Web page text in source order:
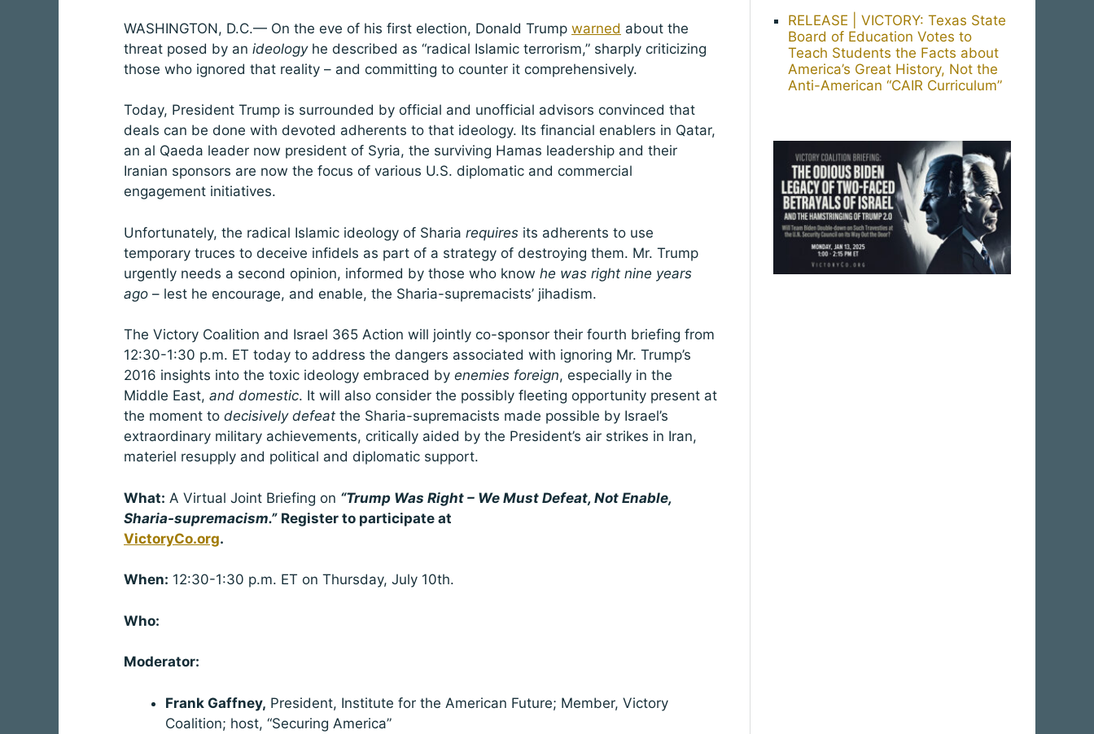
WASHINGTON, D.C.— On the eve of his first election, Donald Trump warned about the
threat posed by an ideologyhe described as “radical Islamic terrorism,” sharply criticizing
those who ignored that reality – and committing to counter it comprehensively.
Today, President Trump is surrounded by official and unofficial advisors convinced that
deals can be done with devoted adherents to that ideology. Its financial enablers in Qatar,
an al Qaeda leader now president of Syria, the surviving Hamas leadership and their
Iranian sponsors are now the focus of various U.S. diplomatic and commercial
engagement initiatives.
Unfortunately, the radical Islamic ideology of Sharia requires its adherents to use
temporary truces to deceive infidels as part of a strategy of destroying them. Mr. Trump
urgently needs a second opinion, informed by those who know he was right nine years
ago – lest he encourage, and enable, the Sharia-supremacists’ jihadism.
The Victory Coalition and Israel 365 Action will jointly co-sponsor their fourth briefing from
12:30-1:30 p.m. ET today to address the dangers associated with ignoring Mr. Trump’s
2016 insights into the toxic ideology embraced by enemies foreign, especially in the
Middle East, and domestic. It will also consider the possibly fleeting opportunity present at
the moment to decisively defeat the Sharia-supremacists made possible by Israel’s
extraordinary military achievements, critically aided by the President’s air strikes in Iran,
materiel resupply and political and diplomatic support.
What: A Virtual Joint Briefing on “Trump Was Right – We Must Defeat, Not Enable,
Sharia-supremacism.” Register to participate at
VictoryCo.org.
When: 12:30-1:30 p.m. ET on Thursday, July 10th.
Who:
Moderator:
Frank Gaffney, President, Institute for the American Future; Member, Victory
Coalition; host, “Securing America”
RELEASE | VICTORY: Texas State
Board of Education Votes to
Teach Students the Facts about
America’s Great History, Not the
Anti-American “CAIR Curriculum”